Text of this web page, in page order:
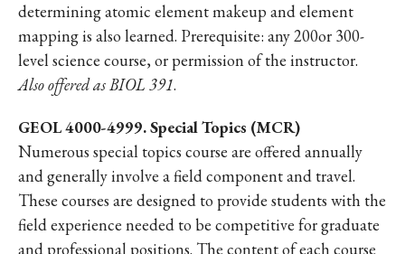
determining atomic element makeup and element
mapping is also learned. Prerequisite: any 200or 300-
level science course, or permission of the instructor.
Also offered as BIOL 391.
GEOL 4000-4999. Special Topics (MCR)
Numerous special topics course are offered annually
and generally involve a field component and travel.
These courses are designed to provide students with the
field experience needed to be competitive for graduate
and professional positions. The content of each course